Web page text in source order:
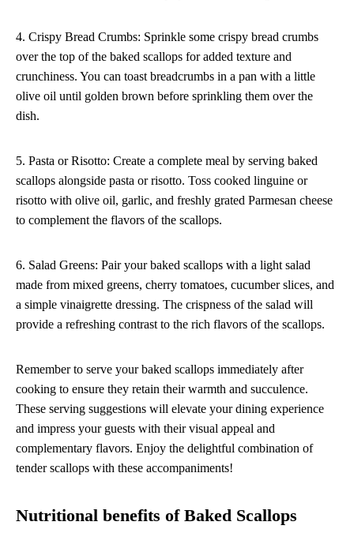
4. Crispy Bread Crumbs: Sprinkle some crispy bread crumbs
over the top of the baked scallops for added texture and
crunchiness. You can toast breadcrumbs in a pan with a little
olive oil until golden brown before sprinkling them over the
dish.
5. Pasta or Risotto: Create a complete meal by serving baked
scallops alongside pasta or risotto. Toss cooked linguine or
risotto with olive oil, garlic, and freshly grated Parmesan cheese
to complement the flavors of the scallops.
6. Salad Greens: Pair your baked scallops with a light salad
made from mixed greens, cherry tomatoes, cucumber slices, and
a simple vinaigrette dressing. The crispness of the salad will
provide a refreshing contrast to the rich flavors of the scallops.
Remember to serve your baked scallops immediately after
cooking to ensure they retain their warmth and succulence.
These serving suggestions will elevate your dining experience
and impress your guests with their visual appeal and
complementary flavors. Enjoy the delightful combination of
tender scallops with these accompaniments!
Nutritional benefits of Baked Scallops